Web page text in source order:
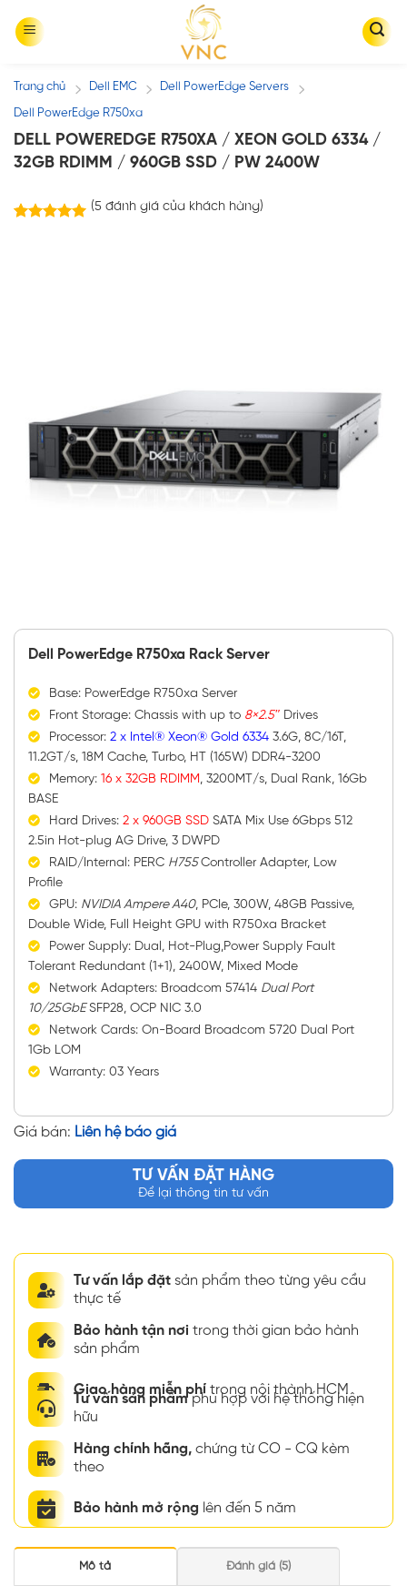
Trang chủ / Dell EMC / Dell PowerEdge Servers /
Dell PowerEdge R750xa
DELL POWEREDGE R750XA / XEON GOLD 6334 /
32GB RDIMM / 960GB SSD / PW 2400W
(5 đánh giá của khách hàng)
Dell PowerEdge R750xa Rack Server
Base: PowerEdge R750xa Server
Front Storage: Chassis with up to 8×2.5″Drives
Processor:2 x Intel® Xeon® Gold 6334 3.6G, 8C/16T,
11.2GT/s, 18M Cache, Turbo, HT (165W) DDR4-3200
Memory: 16 x 32GB RDIMM, 3200MT/s, Dual Rank, 16Gb
BASE
Hard Drives: 2 x 960GB SSD SATA Mix Use 6Gbps 512
2.5in Hot-plug AG Drive, 3 DWPD
RAID/Internal: PERC H755 Controller Adapter, Low
Profile
GPU: NVIDIA Ampere A40, PCIe, 300W, 48GB Passive,
Double Wide, Full Height GPU with R750xa Bracket
Power Supply: Dual, Hot-Plug,Power Supply Fault
Tolerant Redundant (1+1), 2400W, Mixed Mode
Network Adapters: Broadcom 57414 Dual Port
10/25GbESFP28, OCP NIC 3.0
Network Cards: On-Board Broadcom 5720 Dual Port
1Gb LOM
Warranty: 03 Years
Giá bán: Liên hệ báo giá
TƯ VẤN ĐẶT HÀNG
Để lại thông tin tư vấn
Tư vấn lắp đặt sản phẩm theo từng yêu cầu
thực tế
Bảo hành tận nơi trong thời gian bảo hành
sản phẩm
Giao hàng miễn phí trong nội thành HCM
Tư vấn sản phẩmphù hợp với hệ thống hiện
hữu
Hàng chính hãng, chứng từ CO - CQ kèm
theo
Bảo hành mở rộng lên đến 5 năm
Mô tả Đánh giá (5)